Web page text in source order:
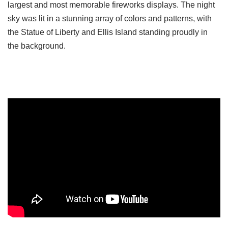
largest and most memorable fireworks displays. The night
sky was lit in a stunning array of colors and patterns, with
the Statue of Liberty and Ellis Island standing proudly in
the background.